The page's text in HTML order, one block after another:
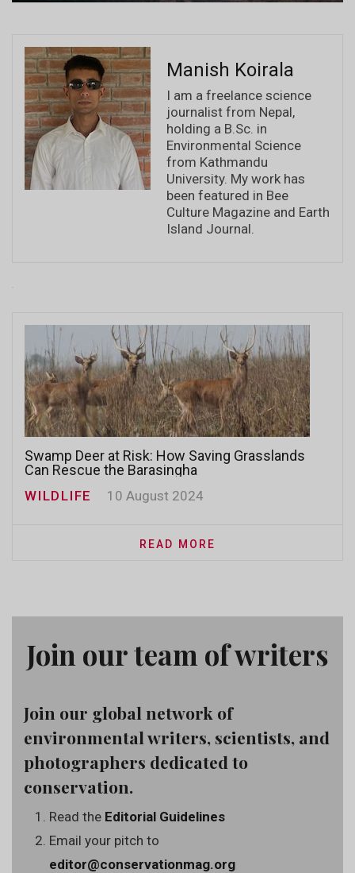
Manish Koirala
I am a freelance science
journalist from Nepal,
holding a B.Sc. in
Environmental Science
from Kathmandu
University. My work has
been featured in Bee
Culture Magazine and Earth
Island Journal.
Swamp Deer at Risk: How Saving Grasslands
Can Rescue the Barasingha
WILDLIFE 10 August 2024
READ MORE
Join our team of writers
Join our global network of
environmental writers, scientists, and
photographers dedicated to
conservation.
Read the Editorial Guidelines
Email your pitch to
editor@conservationmag.org